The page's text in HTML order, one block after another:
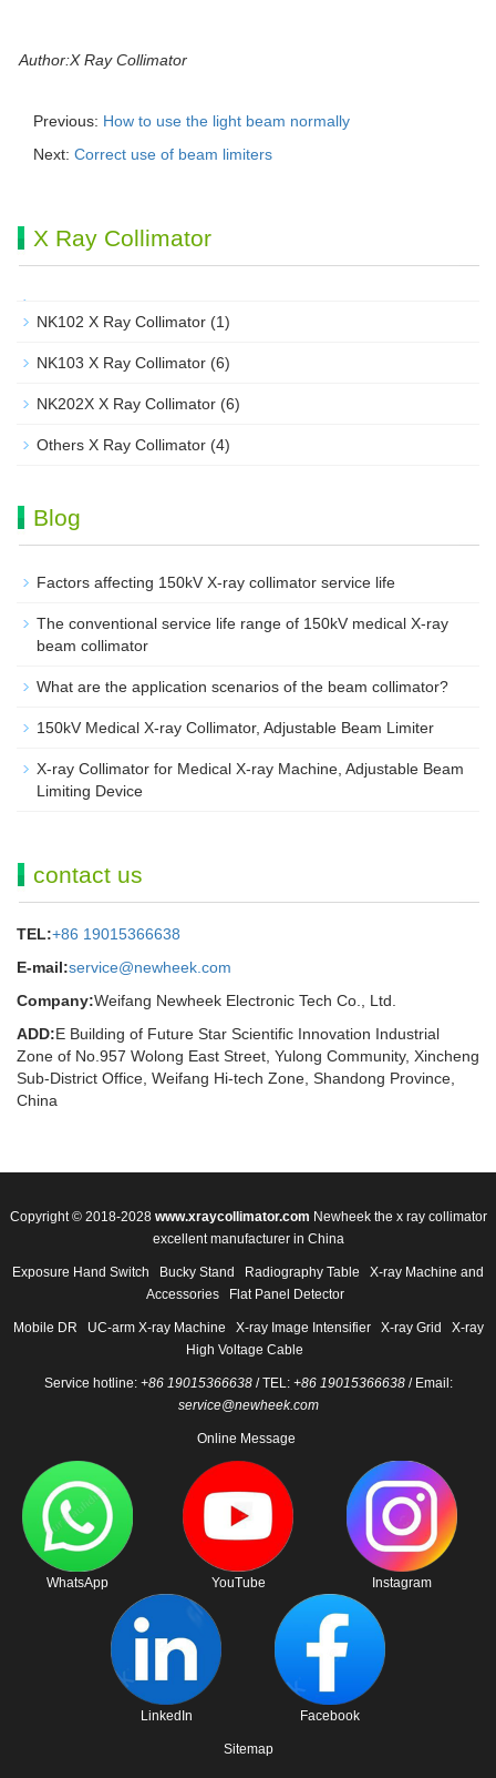
Author:X Ray Collimator
Previous: How to use the light beam normally
Next: Correct use of beam limiters
X Ray Collimator
NK102 X Ray Collimator (1)
NK103 X Ray Collimator (6)
NK202X X Ray Collimator (6)
Others X Ray Collimator (4)
Blog
Factors affecting 150kV X-ray collimator service life
The conventional service life range of 150kV medical X-ray
beam collimator
What are the application scenarios of the beam collimator?
150kV Medical X-ray Collimator, Adjustable Beam Limiter‌
X-ray Collimator for Medical X-ray Machine, Adjustable Beam
Limiting Device
contact us
TEL:+86 19015366638
E-mail:service@newheek.com
Company:Weifang Newheek Electronic Tech Co., Ltd.
ADD:E Building of Future Star Scientific Innovation Industrial
Zone of No.957 Wolong East Street, Yulong Community, Xincheng
Sub-District Office, Weifang Hi-tech Zone, Shandong Province,
China
Copyright © 2018-2028 www.xraycollimator.com Newheek the x ray collimator
excellent manufacturer in China
Exposure Hand Switch Bucky Stand Radiography Table
X-ray Machine and
Accessories
Flat Panel Detector
Mobile DR UC-arm X-ray Machine X-ray Image Intensifier X-ray Grid
X-ray
High Voltage Cable
Service hotline: +86 19015366638/ TEL: +86 19015366638/ Email:
service@newheek.com
Online Message
WhatsApp YouTube Instagram
LinkedIn Facebook
Sitemap